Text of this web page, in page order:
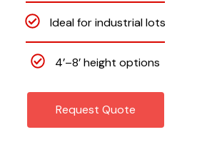
Ideal for industrial lots
4’–8’ height options
Request Quote